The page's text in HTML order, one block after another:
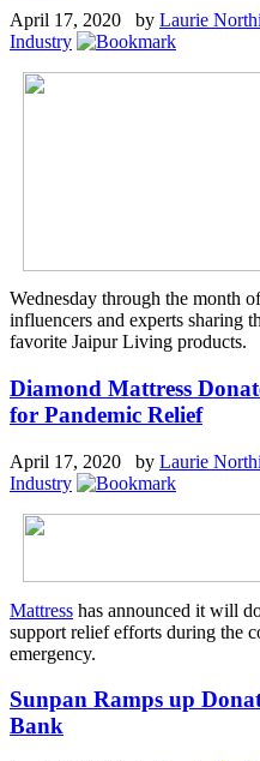
April 17, 2020 by Laurie
Industry
Wednesday through the month
influencers and experts sharing
favorite Jaipur Living products.
Diamond Mattress
for Pandemic Relief
April 17, 2020 by Laurie
Industry
Mattress has announced it will
support relief efforts during the
emergency.
Sunpan Ramps up
Bank